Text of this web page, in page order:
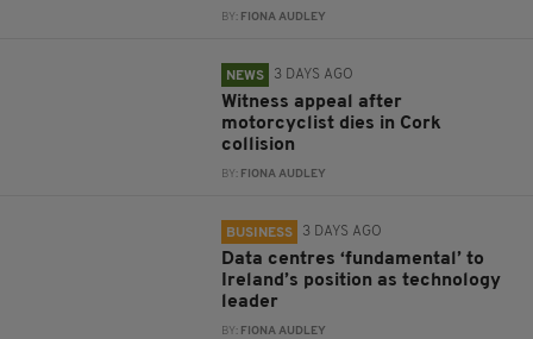
BY: FIONA AUDLEY
NEWS 3 DAYS AGO
Witness appeal after
motorcyclist dies in Cork
collision
BY: FIONA AUDLEY
BUSINESS 3 DAYS AGO
Data centres ‘fundamental’ to
Ireland’s position as technology
leader
BY: FIONA AUDLEY